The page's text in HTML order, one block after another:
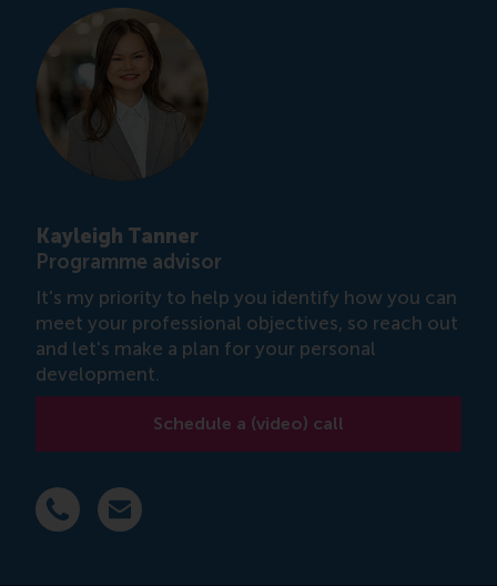
Kayleigh Tanner
Programme advisor
It's my priority to help you identify how you can
meet your professional objectives, so reach out
and let's make a plan for your personal
development.
Schedule a (video) call
Dial +31 6 14 885 717
E-mail ktanner@rsm.nl